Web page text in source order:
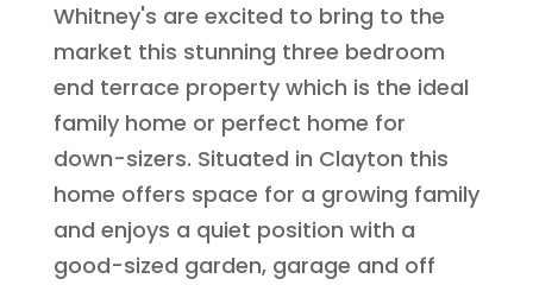
Whitney's are excited to bring to the
market this stunning three bedroom
end terrace property which is the ideal
family home or perfect home for
down-sizers. Situated in Clayton this
home offers space for a growing family
and enjoys a quiet position with a
good-sized garden, garage and off